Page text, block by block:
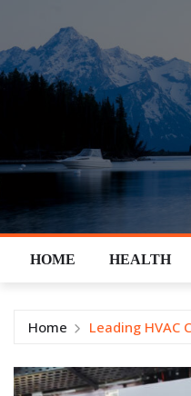
content
HOME HEALTH
Home Leading HVAC